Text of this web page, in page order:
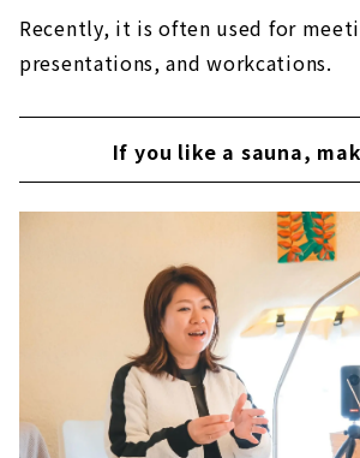
Recently, it is often used for
presentations, and workcations.
If you like a sauna,